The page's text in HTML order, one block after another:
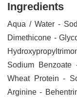
Ingredients
Aqua / Water -
Dimethicone -
Sodium Benzoate
Wheat Protein -
Arginine -